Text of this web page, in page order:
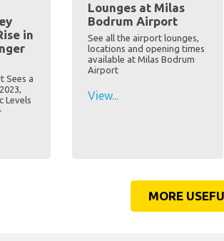
in
Sees a
Levels
Lounges at Milas
Bodrum Airport
See all the airport lounges,
locations and opening times
available at Milas Bodrum
Airport
View...
MORE